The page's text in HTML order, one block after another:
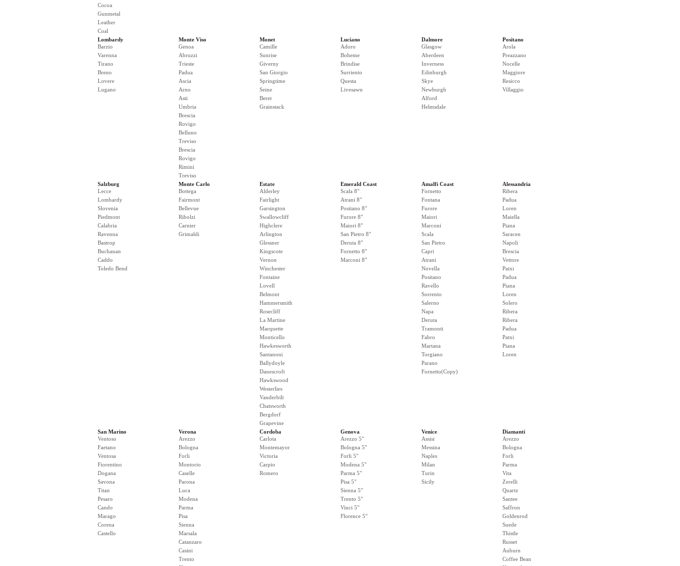
Cocoa
Gunmetal
Leather
Coal
Lombardy
Barzio
Varenna
Tirano
Breno
Lovere
Lugano
Monte Viso
Genoa
Abruzzi
Trieste
Padua
Ascia
Arno
Asti
Umbria
Brescia
Rovigo
Belluno
Treviso
Brescia
Rovigo
Rimini
Treviso
Monet
Camille
Sunrise
Giverny
San Giorgio
Springtime
Seine
Beret
Grainstack
Luciano
Adoro
Boheme
Brindise
Surriento
Questa
Livesawn
Dalmore
Glasgow
Aberdeen
Inverness
Edinburgh
Skye
Newburgh
Alford
Helmsdale
Positano
Arola
Preazzano
Nocelle
Maggiore
Resicco
Villaggio
Salzburg
Lecce
Lombardy
Slovenia
Piedmont
Calabria
Ravenna
Bastrop
Buchanan
Caddo
Toledo Bend
Monte Carlo
Bottega
Fairmont
Bellevue
Ribolzi
Carnier
Grimaldi
Estate
Alderley
Fairlight
Garsington
Swallowcliff
Highclere
Arlington
Glessner
Kingscote
Vernon
Winchester
Fontaine
Lovell
Belmont
Hammersmith
Rosecliff
La Martine
Marquette
Monticello
Hawkesworth
Santanoni
Ballydoyle
Danescroft
Hawkswood
Westerlies
Vanderbilt
Chatsworth
Bergdorf
Grapevine
Emerald Coast
Scala 8"
Atrani 8"
Positano 8"
Furore 8"
Maiori 8"
San Pietro 8"
Deruta 8"
Fornetto 8"
Marconi 8"
Amalfi Coast
Fornetto
Fontana
Furore
Maiori
Marconi
Scala
San Pietro
Capri
Atrani
Novella
Positano
Ravello
Sorrento
Salerno
Napa
Deruta
Tramonti
Fabro
Martana
Torgiano
Parano
Fornetto(Copy)
Alessandria
Ribera
Padua
Loren
Maiella
Piana
Saracen
Napoli
Brescia
Vettore
Patxi
Padua
Piana
Loren
Solero
Ribera
Ribera
Padua
Patxi
Piana
Loren
San Marino
Ventoso
Faetano
Ventosa
Fiorentino
Dogana
Savona
Titan
Pesaro
Cando
Marago
Corena
Castello
Verona
Arezzo
Bologna
Forli
Montorio
Caselle
Parona
Luca
Modena
Parma
Pisa
Sienna
Marsala
Catanzaro
Casini
Trento
Cordoba
Carlota
Montemayor
Victoria
Carpio
Romero
Genova
Arezzo 5"
Bologna 5"
Forli 5"
Modena 5"
Parma 5"
Pisa 5"
Sienna 5"
Trento 5"
Vinci 5"
Florence 5"
Venice
Assisi
Messina
Naples
Milan
Turin
Sicily
Diamanti
Arezzo
Bologna
Forli
Parma
Vita
Zerelli
Quartz
Santee
Saffron
Goldenrod
Suede
Thistle
Russet
Auburn
Coffee Bean